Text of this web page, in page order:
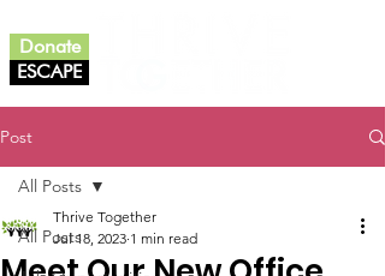
ESCAPE
Donate
Post
All Posts
All Posts
Thrive Together
Jul 18, 2023 1 min read